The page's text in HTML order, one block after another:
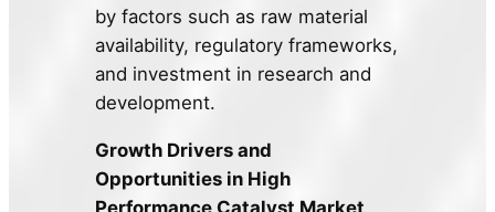
by factors such as raw material
availability, regulatory frameworks,
and investment in research and
development.
Growth Drivers and
Opportunities in High
Performance Catalyst Market